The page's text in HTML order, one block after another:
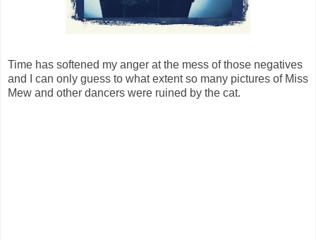
Time has softened my anger at the mess of those negatives
and I can only guess to what extent so many pictures of Miss
Mew and other dancers were ruined by the cat.